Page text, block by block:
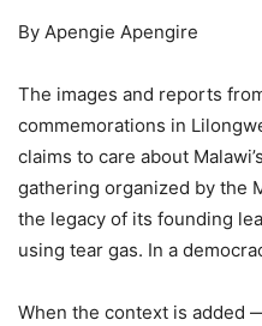
By Apengie Apengire
The images and reports
commemorations in
claims to care about
gathering organized by the
the legacy of its founding
using tear gas. In a
When the context is added